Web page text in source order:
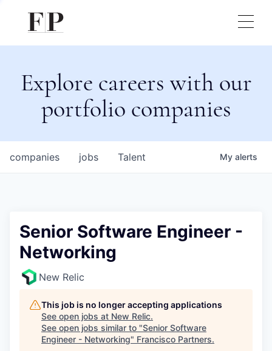
Explore careers with our
portfolio companies
jobs
companies Talent My alerts
Senior Software Engineer -
Networking
New Relic
This job is no longer accepting applications
See open jobs at New Relic.
See open jobs similar to "Senior Software
Engineer - Networking" Francisco Partners.